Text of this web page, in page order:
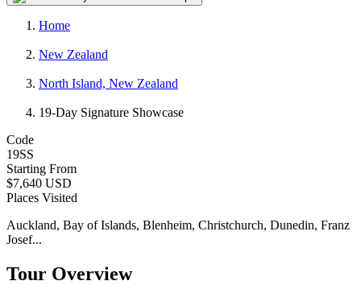
Home
New Zealand
North Island, New Zealand
19-Day Signature Showcase
Code
19SS
Starting From
$7,640 USD
Places Visited
Auckland, Bay of Islands, Blenheim, Christchurch, Dunedin, Franz
Josef...
Tour Overview